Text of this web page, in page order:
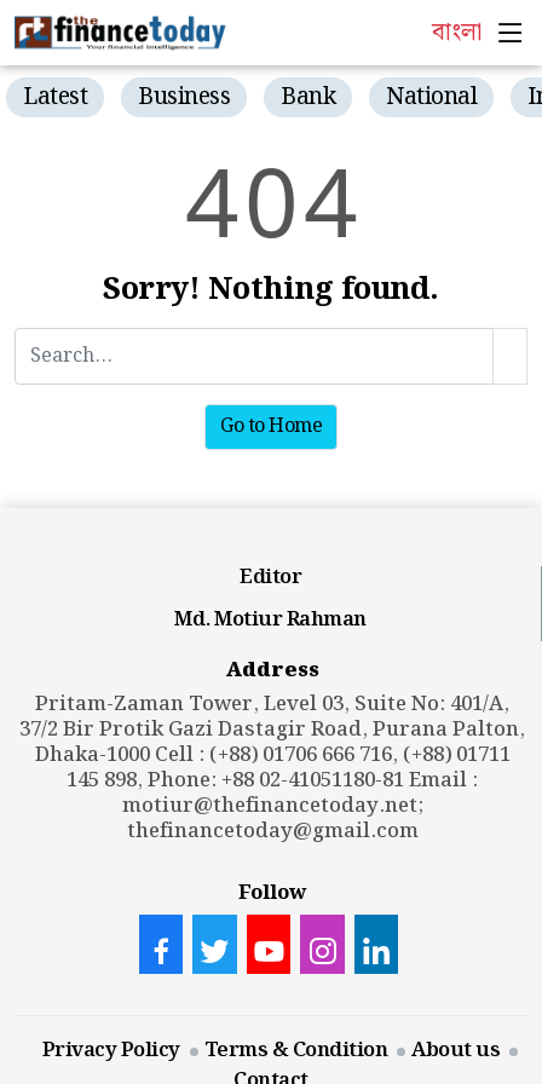
বাংলা
Latest Business Bank National
404
Sorry! Nothing found.
Go to Home
Editor
Md. Motiur Rahman
Address
Pritam-Zaman Tower, Level 03, Suite No: 401/A,
37/2 Bir Protik Gazi Dastagir Road, Purana Palton,
Dhaka-1000 Cell : (+88) 01706 666 716, (+88) 01711
145 898, Phone: +88 02-41051180-81 Email :
motiur@thefinancetoday.net;
thefinancetoday@gmail.com
Follow
Privacy Policy Terms & Condition
About us